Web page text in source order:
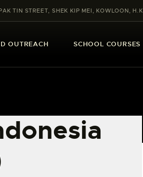
TIN STREET, SHEK KIP MEI, KOWLOON, H.K
OUTREACH SCHOOL COURSES